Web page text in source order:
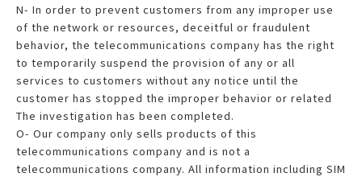
N- In order to prevent customers from any improper use
of the network or resources, deceitful or fraudulent
behavior, the telecommunications company has the right
to temporarily suspend the provision of any or all
services to customers without any notice until the
customer has stopped the improper behavior or related
The investigation has been completed.
O- Our company only sells products of this
telecommunications company and is not a
telecommunications company. All information including SIM